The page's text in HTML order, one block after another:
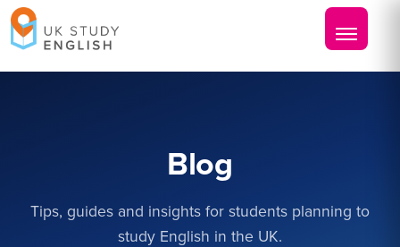
Blog
Tips, guides and insights for students planning to
study English in the UK.